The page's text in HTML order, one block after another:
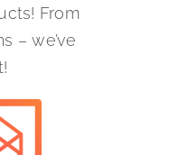
From
– we’ve